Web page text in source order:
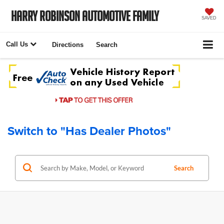
Harry Robinson Automotive Family SAVED
Call Us Directions Search
Switch to "Has Dealer Photos"
Search